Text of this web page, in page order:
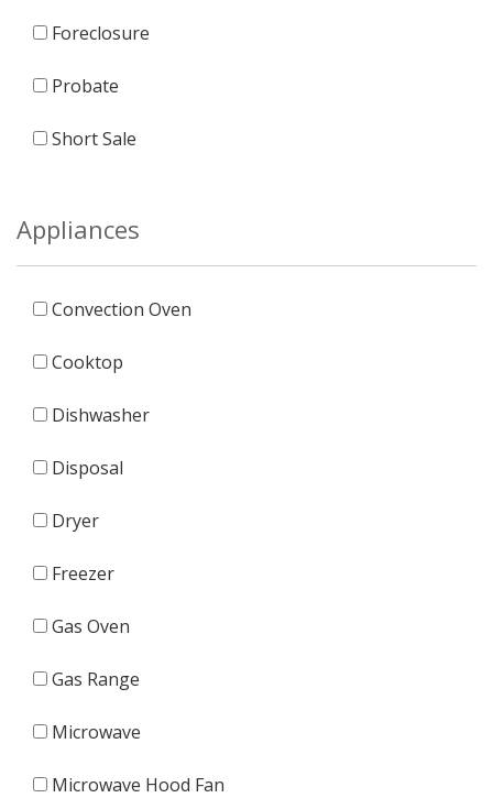
Foreclosure
Probate
Short Sale
Appliances
Convection Oven
Cooktop
Dishwasher
Disposal
Dryer
Freezer
Gas Oven
Gas Range
Microwave
Microwave Hood Fan